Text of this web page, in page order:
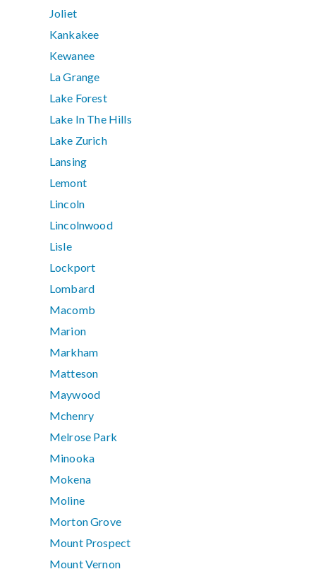
Joliet
Kankakee
Kewanee
La Grange
Lake Forest
Lake In The Hills
Lake Zurich
Lansing
Lemont
Lincoln
Lincolnwood
Lisle
Lockport
Lombard
Macomb
Marion
Markham
Matteson
Maywood
Mchenry
Melrose Park
Minooka
Mokena
Moline
Morton Grove
Mount Prospect
Mount Vernon